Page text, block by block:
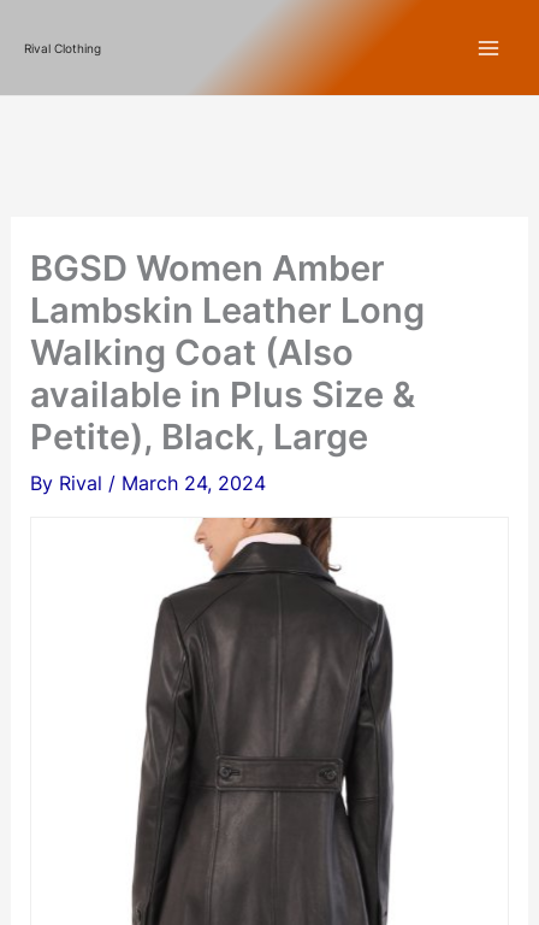
content
Rival Clothing
BGSD Women Amber
Lambskin Leather Long
Walking Coat (Also
available in Plus Size &
Petite), Black, Large
By Rival / March 24, 2024